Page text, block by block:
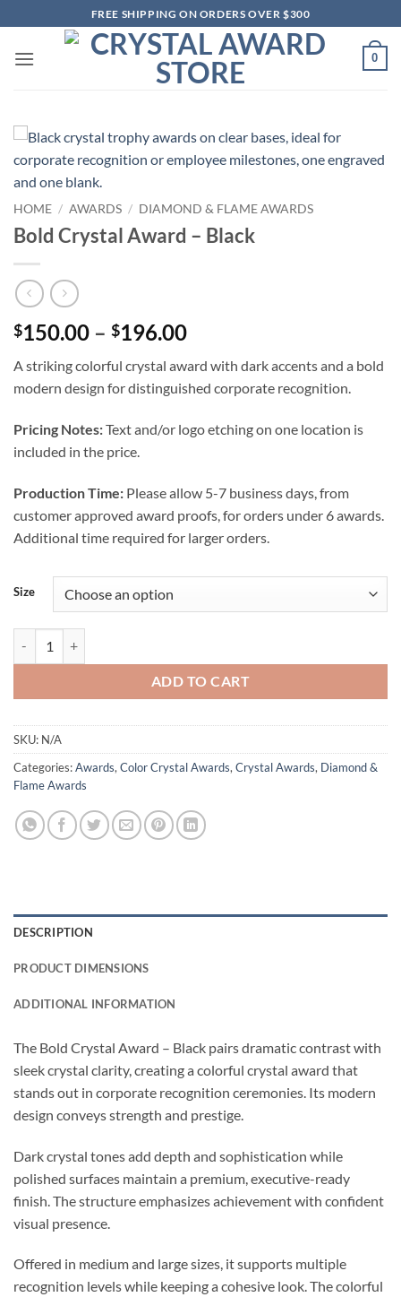
to
content
FREE SHIPPING ON ORDERS OVER $300
0
HOME / AWARDS / DIAMOND & FLAME AWARDS
Bold Crystal Award – Black
$150.00 – $196.00Price
$150.00
through
A striking colorful crystal award with dark accents and a bold
modern design for distinguished corporate recognition.
Pricing Notes:Text and/or logo etching on one location is
included in the price.
Production Time: Please allow 5-7 business days, from
customer approved award proofs, for orders under 6 awards.
Additional time required for larger orders.
Size
ADD TO CART
SKU: N/A
Categories:Awards, Color Crystal Awards, Crystal Awards, Diamond &
Flame Awards
DESCRIPTION
PRODUCT DIMENSIONS
ADDITIONAL INFORMATION
The Bold Crystal Award – Black pairs dramatic contrast with
sleek crystal clarity, creating a colorful crystal award that
stands out in corporate recognition ceremonies. Its modern
design conveys strength and prestige.
Dark crystal tones add depth and sophistication while
polished surfaces maintain a premium, executive-ready
finish. The structure emphasizes achievement with confident
visual presence.
Offered in medium and large sizes, it supports multiple
recognition levels while keeping a cohesive look. The colorful